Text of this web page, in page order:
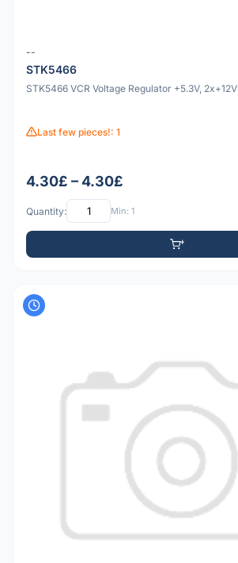
--
STK5466
STK5466 VCR Voltage Regulator +5.3V, 2x+12V
Last few pieces!: 1
4.30£ – 4.30£
Quantity: Min: 1